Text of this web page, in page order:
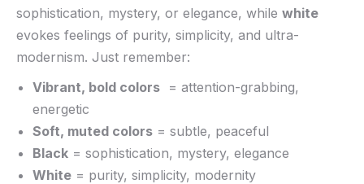
sophistication, mystery, or​ elegance, while white
evokes feelings of purity, simplicity, and ultra-
modernism. Just‍ remember:
Vibrant, bold colors ​ = attention-grabbing,
energetic
Soft, muted colors = ⁣subtle, peaceful
Black = sophistication, mystery, elegance
White = purity, simplicity,‍ modernity